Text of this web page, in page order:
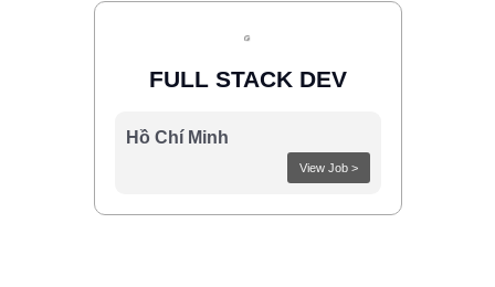
FULL STACK DEV
Hồ Chí Minh
View Job >